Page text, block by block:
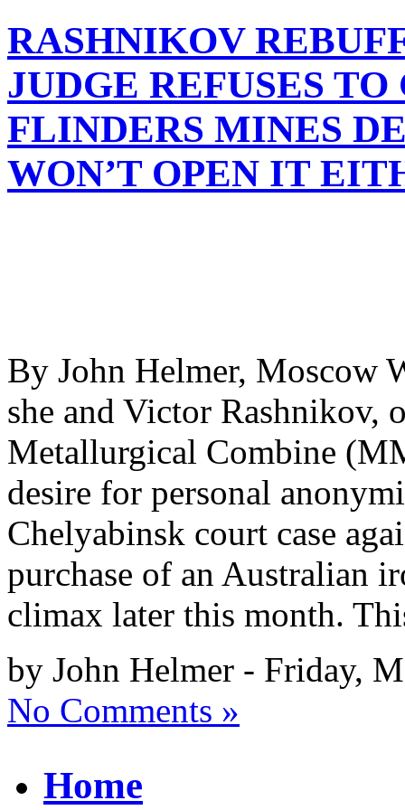
RASHNIKOV
JUDGE REFUSES
FLINDERS MINES
WON’T OPEN IT
By John Helmer, Moscow
she and Victor Rashnikov,
Metallurgical Combine
desire for personal
Chelyabinsk court case
purchase of an Australian
climax later this month.
by John Helmer - Friday,
No Comments »
Home